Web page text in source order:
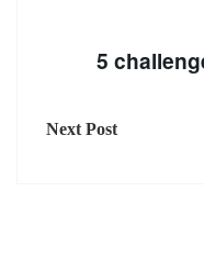
5
Next Post